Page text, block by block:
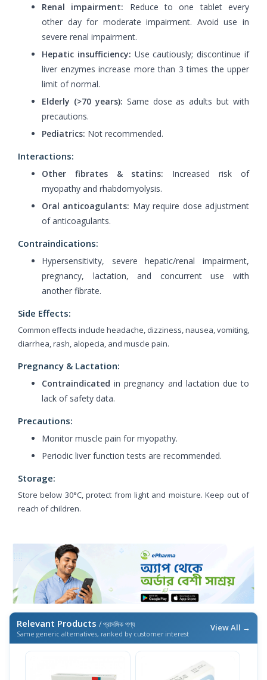
Renal impairment: Reduce to one tablet every
other day for moderate impairment. Avoid use in
severe renal impairment.
Hepatic insufficiency: Use cautiously; discontinue if
liver enzymes increase more than 3 times the upper
limit of normal.
Elderly (>70 years): Same dose as adults but with
precautions.
Pediatrics: Not recommended.
Interactions:
Other fibrates & statins: Increased risk of
myopathy and rhabdomyolysis.
Oral anticoagulants: May require dose adjustment
of anticoagulants.
Contraindications:
Hypersensitivity, severe hepatic/renal impairment,
pregnancy, lactation, and concurrent use with
another fibrate.
Side Effects:
Common effects include headache, dizziness, nausea, vomiting,
diarrhea, rash, alopecia, and muscle pain.
Pregnancy & Lactation:
Contraindicated in pregnancy and lactation due to
lack of safety data.
Precautions:
Monitor muscle pain for myopathy.
Periodic liver function tests are recommended.
Storage:
Store below 30°C, protect from light and moisture. Keep out of
reach of children.
Relevant Products / প্রাসঙ্গিক পণ্য
Same generic alternatives, ranked by customer interest
View All →